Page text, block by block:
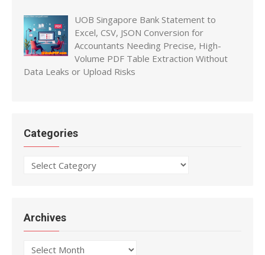
UOB Singapore Bank Statement to
Excel, CSV, JSON Conversion for
Accountants Needing Precise, High-
Volume PDF Table Extraction Without
Data Leaks or Upload Risks
Categories
Categories
Archives
Archives